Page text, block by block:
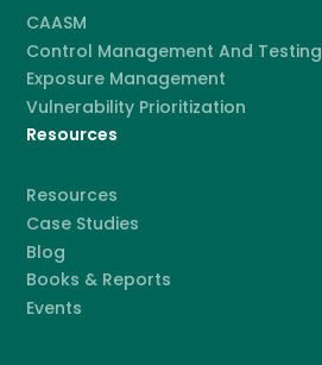
CAASM
Control Management And Testing
Exposure Management
Vulnerability Prioritization
Resources
Resources
Case Studies
Blog
Books & Reports
Events